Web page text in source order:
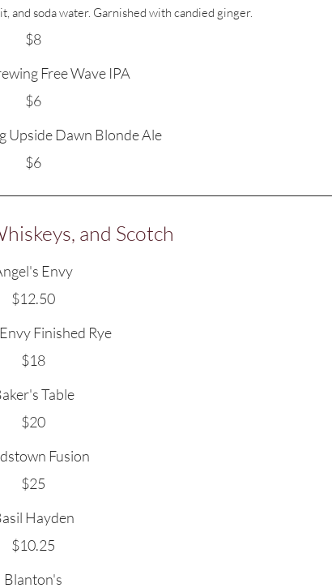
and soda water. Garnished with candied ginger.
$8
Free Wave IPA
$6
Upside Dawn Blonde Ale
$6
and Scotch
Envy
$12.50
Finished Rye
$18
Table
$20
Fusion
$25
Hayden
$10.25
Blanton's